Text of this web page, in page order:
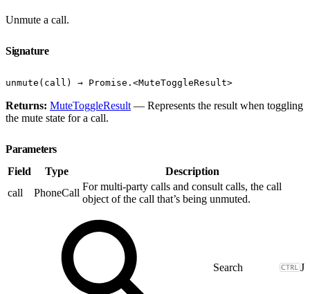
Unmute a call.
Signature
unmute(call) → Promise.<MuteToggleResult>
Returns: MuteToggleResult — Represents the result when toggling
the mute state for a call.
Parameters
Field
Type
Description
call
PhoneCall
For multi-party calls and consult calls, the call
object of the call that’s being unmuted.
J